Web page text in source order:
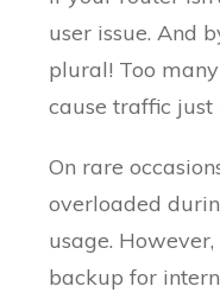
user issue. And
plural! Too
cause traffic just
On rare
overloaded
usage.
backup for